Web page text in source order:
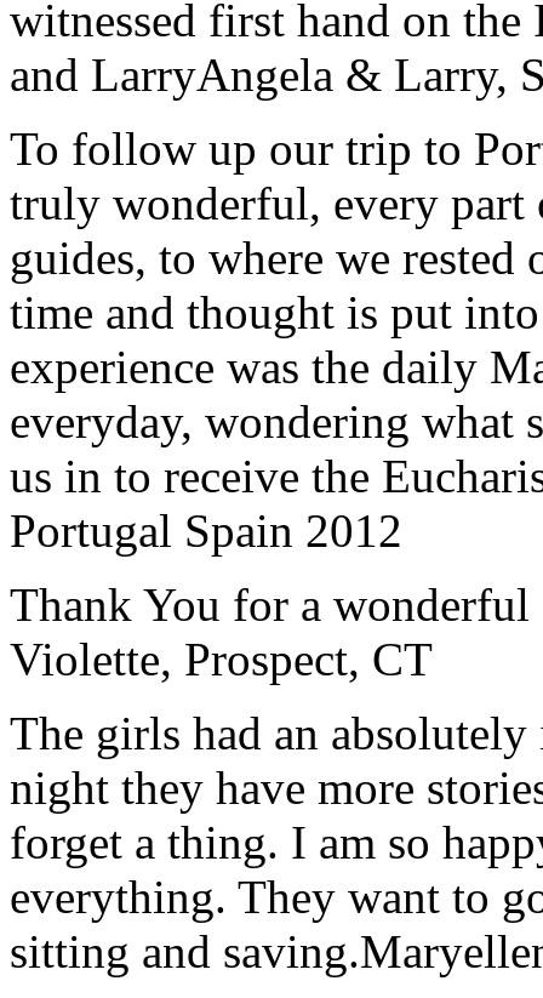
witnessed first hand on the
and LarryAngela & Larry,
To follow up our trip to
truly wonderful, every
guides, to where we
time and thought is put
experience was the daily
everyday, wondering what
us in to receive the
Portugal Spain 2012
Thank You for a
Violette, Prospect, CT
The girls had an
night they have more
forget a thing. I am so
everything. They want to
sitting and saving.